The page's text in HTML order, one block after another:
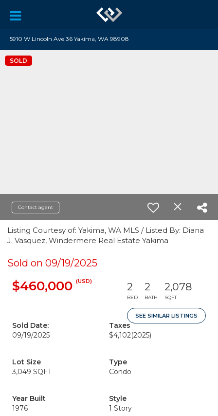
5910 W Lincoln Ave 36 Yakima, WA 98908
SOLD
Contact agent
Listing Courtesy of: Yakima, WA MLS / Listed By: Diana
J. Vasquez, Windermere Real Estate Yakima
Sold on 09/19/2025
$460,000 (USD) 2
BED
2
BATH
2,078
SQFT
SEE SIMILAR LISTINGS
Sold Date:
09/19/2025
Taxes
$4,102(2025)
Lot Size
3,049 SQFT
Type
Condo
Year Built
1976
Style
1 Story